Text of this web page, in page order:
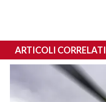
ARTICOLI CORRELATI